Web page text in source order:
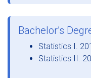
Bachelor’s
Statistics I.
Statistics II.